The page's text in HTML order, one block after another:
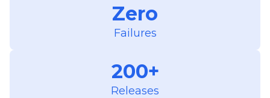
Zero
Failures
200+
Releases